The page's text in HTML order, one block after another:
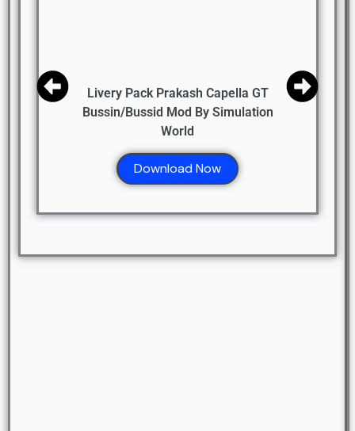
Livery Pack Prakash Capella GT
Bussin/Bussid Mod By Simulation
World
Download Now